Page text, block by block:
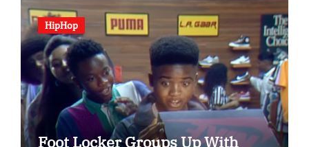
HipHop
Foot Locker Groups Up With